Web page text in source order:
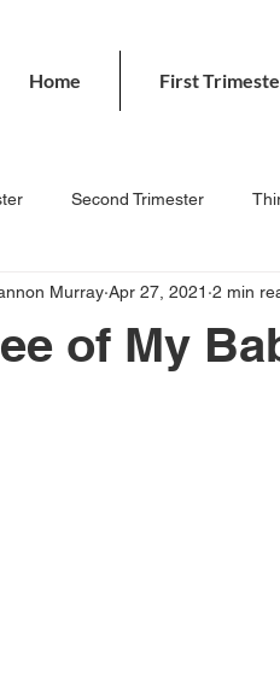
Home First
Second Trimester
of My
Murray Apr 27, 2021 2 min